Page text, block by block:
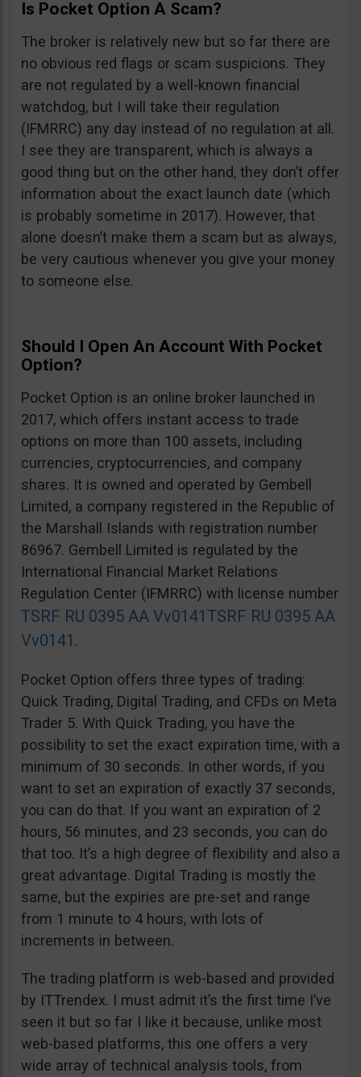
Is Pocket Option A Scam?
The broker is relatively new but so far there are
no obvious red flags or scam suspicions. They
are not regulated by a well-known financial
watchdog, but I will take their regulation
(IFMRRC) any day instead of no regulation at all.
I see they are transparent, which is always a
good thing but on the other hand, they don’t offer
information about the exact launch date (which
is probably sometime in 2017). However, that
alone doesn’t make them a scam but as always,
be very cautious whenever you give your money
to someone else.
Should I Open An Account With Pocket
Option?
Pocket Option is an online broker launched in
2017, which offers instant access to trade
options on more than 100 assets, including
currencies, cryptocurrencies, and company
shares. It is owned and operated by Gembell
Limited, a company registered in the Republic of
the Marshall Islands with registration number
86967. Gembell Limited is regulated by the
International Financial Market Relations
Regulation Center (IFMRRC) with license number
TSRF RU 0395 AA Vv0141TSRF RU 0395 AA
Vv0141 .
Pocket Option offers three types of trading:
Quick Trading, Digital Trading, and CFDs on Meta
Trader 5. With Quick Trading, you have the
possibility to set the exact expiration time, with a
minimum of 30 seconds. In other words, if you
want to set an expiration of exactly 37 seconds,
you can do that. If you want an expiration of 2
hours, 56 minutes, and 23 seconds, you can do
that too. It’s a high degree of flexibility and also a
great advantage. Digital Trading is mostly the
same, but the expiries are pre-set and range
from 1 minute to 4 hours, with lots of
increments in between.
The trading platform is web-based and provided
by ITTrendex. I must admit it’s the first time I’ve
seen it but so far I like it because, unlike most
web-based platforms, this one offers a very
wide array of technical analysis tools, from